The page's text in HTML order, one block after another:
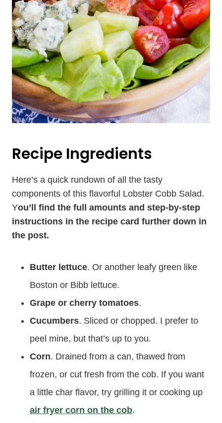
Recipe Ingredients
Here’s a quick rundown of all the tasty
components of this flavorful Lobster Cobb Salad.
You’ll find the full amounts and step-by-step
instructions in the recipe card further down in
the post.
Butter lettuce. Or another leafy green like
Boston or Bibb lettuce.
Grape or cherry tomatoes.
Cucumbers. Sliced or chopped. I prefer to
peel mine, but that’s up to you.
Corn. Drained from a can, thawed from
frozen, or cut fresh from the cob. If you want
a little char flavor, try grilling it or cooking up
air fryer corn on the cob.